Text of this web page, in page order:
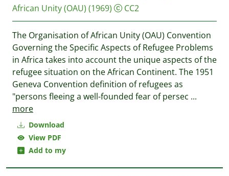
Download
View PDF
Add to my
African Unity (OAU) (1969) CC2
The Organisation of African Unity (OAU) Convention
Governing the Specific Aspects of Refugee Problems
in Africa takes into account the unique aspects of the
refugee situation on the African Continent. The 1951
Geneva Convention definition of refugees as
"persons fleeing a well-founded fear of persec ...
more